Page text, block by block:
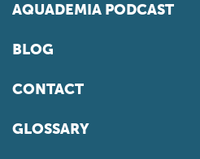
AQUADEMIA PODCAST
BLOG
CONTACT
GLOSSARY